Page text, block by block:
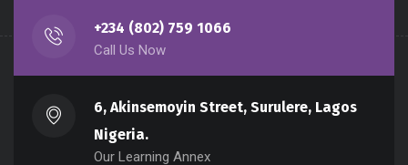
+234 (802) 759 1066
Call Us Now
6, Akinsemoyin Street, Surulere, Lagos
Nigeria.
Our Learning Annex